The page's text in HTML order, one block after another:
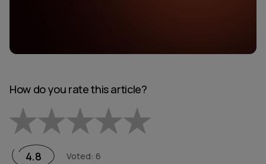
How do you rate this article?
1 Star2 Stars
4.8 Voted: 6